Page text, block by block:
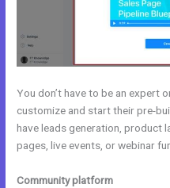
You don’t have to be an expert
customize and start their pre-
have leads generation, product
pages, live events, or webinar
Community platform